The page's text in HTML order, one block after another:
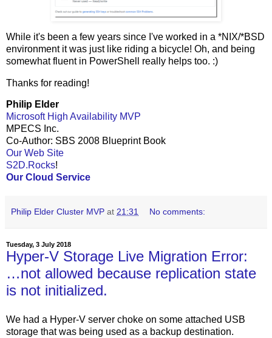
While it's been a few years since I've worked in a *NIX/*BSD
environment it was just like riding a bicycle! Oh, and being
somewhat fluent in PowerShell really helps too. :)
Thanks for reading!
Philip Elder
Microsoft High Availability MVP
MPECS Inc.
Co-Author: SBS 2008 Blueprint Book
Our Web Site
S2D.Rocks!
Our Cloud Service
Philip Elder Cluster MVP at 21:31 No comments:
Tuesday, 3 July 2018
Hyper-V Storage Live Migration Error:
…not allowed because replication state
is not initialized.
We had a Hyper-V server choke on some attached USB
storage that was being used as a backup destination.